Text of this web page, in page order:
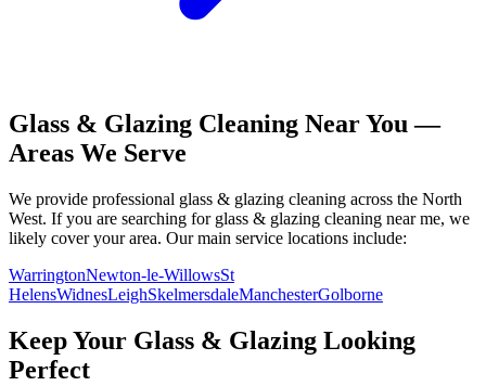
Glass & Glazing Cleaning Near You —
Areas We Serve
We provide professional glass & glazing cleaning across the North
West. If you are searching for glass & glazing cleaning near me, we
likely cover your area. Our main service locations include:
WarringtonNewton-le-WillowsSt
HelensWidnesLeighSkelmersdaleManchesterGolborne
Keep Your Glass & Glazing Looking
Perfect